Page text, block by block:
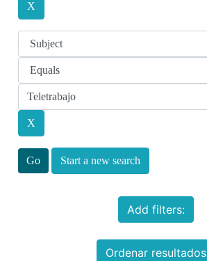
Start a new search
Add filters:
Ordenar resultados